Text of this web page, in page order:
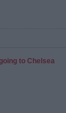
to Chelsea